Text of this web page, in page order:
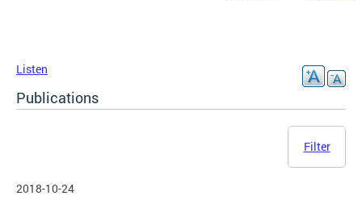
Listen
Publications
Filter
2018-10-24